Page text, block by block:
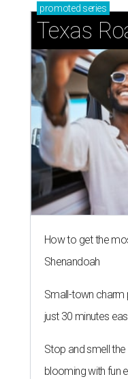
promoted series
Texas
How to get the
Shenandoah
Small-town charm
just 30 minutes
Stop and smell the
blooming with fun